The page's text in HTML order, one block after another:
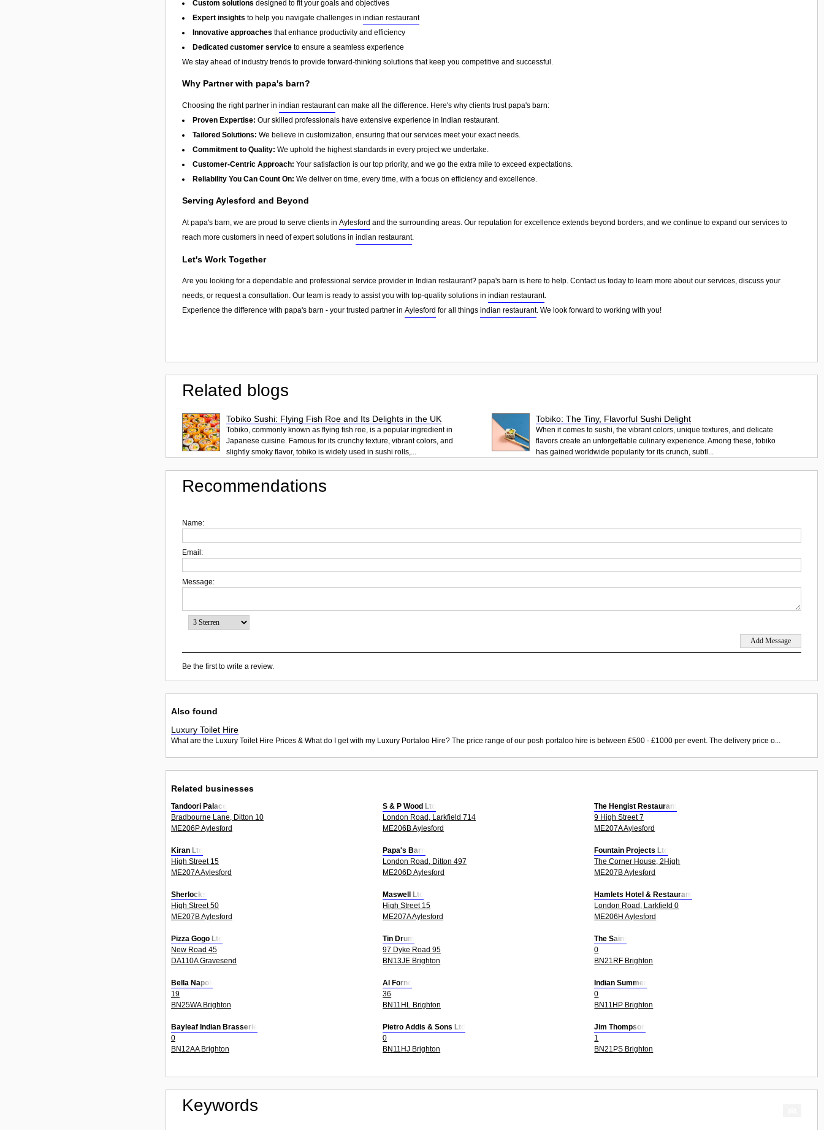
Custom solutions designed to fit your goals and objectives
Expert insights to help you navigate challenges in indian restaurant
Innovative approaches that enhance productivity and efficiency
Dedicated customer service to ensure a seamless experience
We stay ahead of industry trends to provide forward-thinking solutions that keep you competitive and successful.
Why Partner with papa's barn?
Choosing the right partner in indian restaurantcan make all the difference. Here's why clients trust papa's barn:
Proven Expertise: Our skilled professionals have extensive experience in Indian restaurant.
Tailored Solutions: We believe in customization, ensuring that our services meet your exact needs.
Commitment to Quality: We uphold the highest standards in every project we undertake.
Customer-Centric Approach: Your satisfaction is our top priority, and we go the extra mile to exceed expectations.
Reliability You Can Count On: We deliver on time, every time, with a focus on efficiency and excellence.
Serving Aylesford and Beyond
At papa's barn, we are proud to serve clients in Aylesford and the surrounding areas. Our reputation for excellence extends beyond borders, and we continue to expand our services to
reach more customers in need of expert solutions in indian restaurant.
Let's Work Together
Are you looking for a dependable and professional service provider in Indian restaurant? papa's barn is here to help. Contact us today to learn more about our services, discuss your
needs, or request a consultation. Our team is ready to assist you with top-quality solutions in indian restaurant.
Experience the difference with papa's barn - your trusted partner in Aylesford for all things indian restaurant. We look forward to working with you!
Related blogs
Tobiko Sushi: Flying Fish Roe and Its Delights in the UK
Tobiko, commonly known as flying fish roe, is a popular ingredient in
Japanese cuisine. Famous for its crunchy texture, vibrant colors, and
slightly smoky flavor, tobiko is widely used in sushi rolls,...
Tobiko: The Tiny, Flavorful Sushi Delight
When it comes to sushi, the vibrant colors, unique textures, and delicate
flavors create an unforgettable culinary experience. Among these, tobiko
has gained worldwide popularity for its crunch, subtl...
Recommendations
Name:
Email:
Message:
Be the first to write a review.
Also found
Luxury Toilet Hire
What are the Luxury Toilet Hire Prices & What do I get with my Luxury Portaloo Hire? The price range of our posh portaloo hire is between £500 - £1000 per event. The delivery price o...
Related businesses
Tandoori Palace
Bradbourne Lane, Ditton 10
ME206P Aylesford
S & P Wood Ltd
London Road, Larkfield 714
ME206B Aylesford
The Hengist Restaurant
9 High Street 7
ME207A Aylesford
Kiran Ltd
High Street 15
ME207A Aylesford
Papa's Barn
London Road, Ditton 497
ME206D Aylesford
Fountain Projects Ltd
The Corner House, 2High
ME207B Aylesford
Sherlocks
High Street 50
ME207B Aylesford
Maswell Ltd
High Street 15
ME207A Aylesford
Hamlets Hotel & Restaurant
London Road, Larkfield 0
ME206H Aylesford
Pizza Gogo Ltd
New Road 45
DA110A Gravesend
Tin Drum
97 Dyke Road 95
BN13JE Brighton
The Saint
0
BN21RF Brighton
Bella Napoli
19
BN25WA Brighton
Al Forno
36
BN11HL Brighton
Indian Summer
0
BN11HP Brighton
Bayleaf Indian Brasserie
0
BN12AA Brighton
Pietro Addis & Sons Ltd
0
BN11HJ Brighton
Jim Thompson
1
BN21PS Brighton
Keywords